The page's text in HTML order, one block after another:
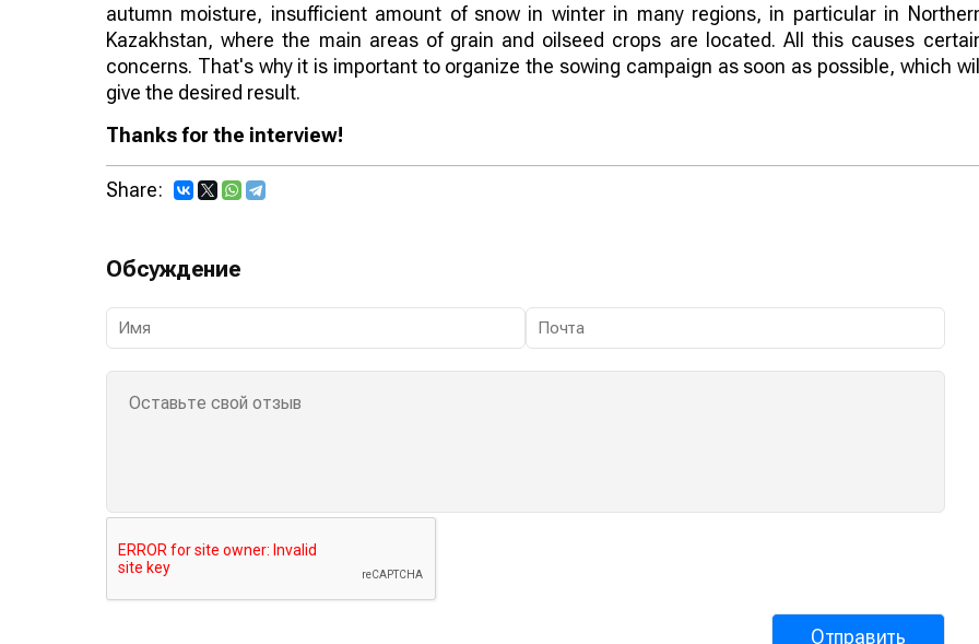
autumn moisture, insufficient amount of snow in winter in many regions, in particular in
Kazakhstan, where the main areas of grain and oilseed crops are located. All this causes
concerns. That's why it is important to organize the sowing campaign as soon as possible, which
give the desired result.
Thanks for the interview!
Share:
Обсуждение